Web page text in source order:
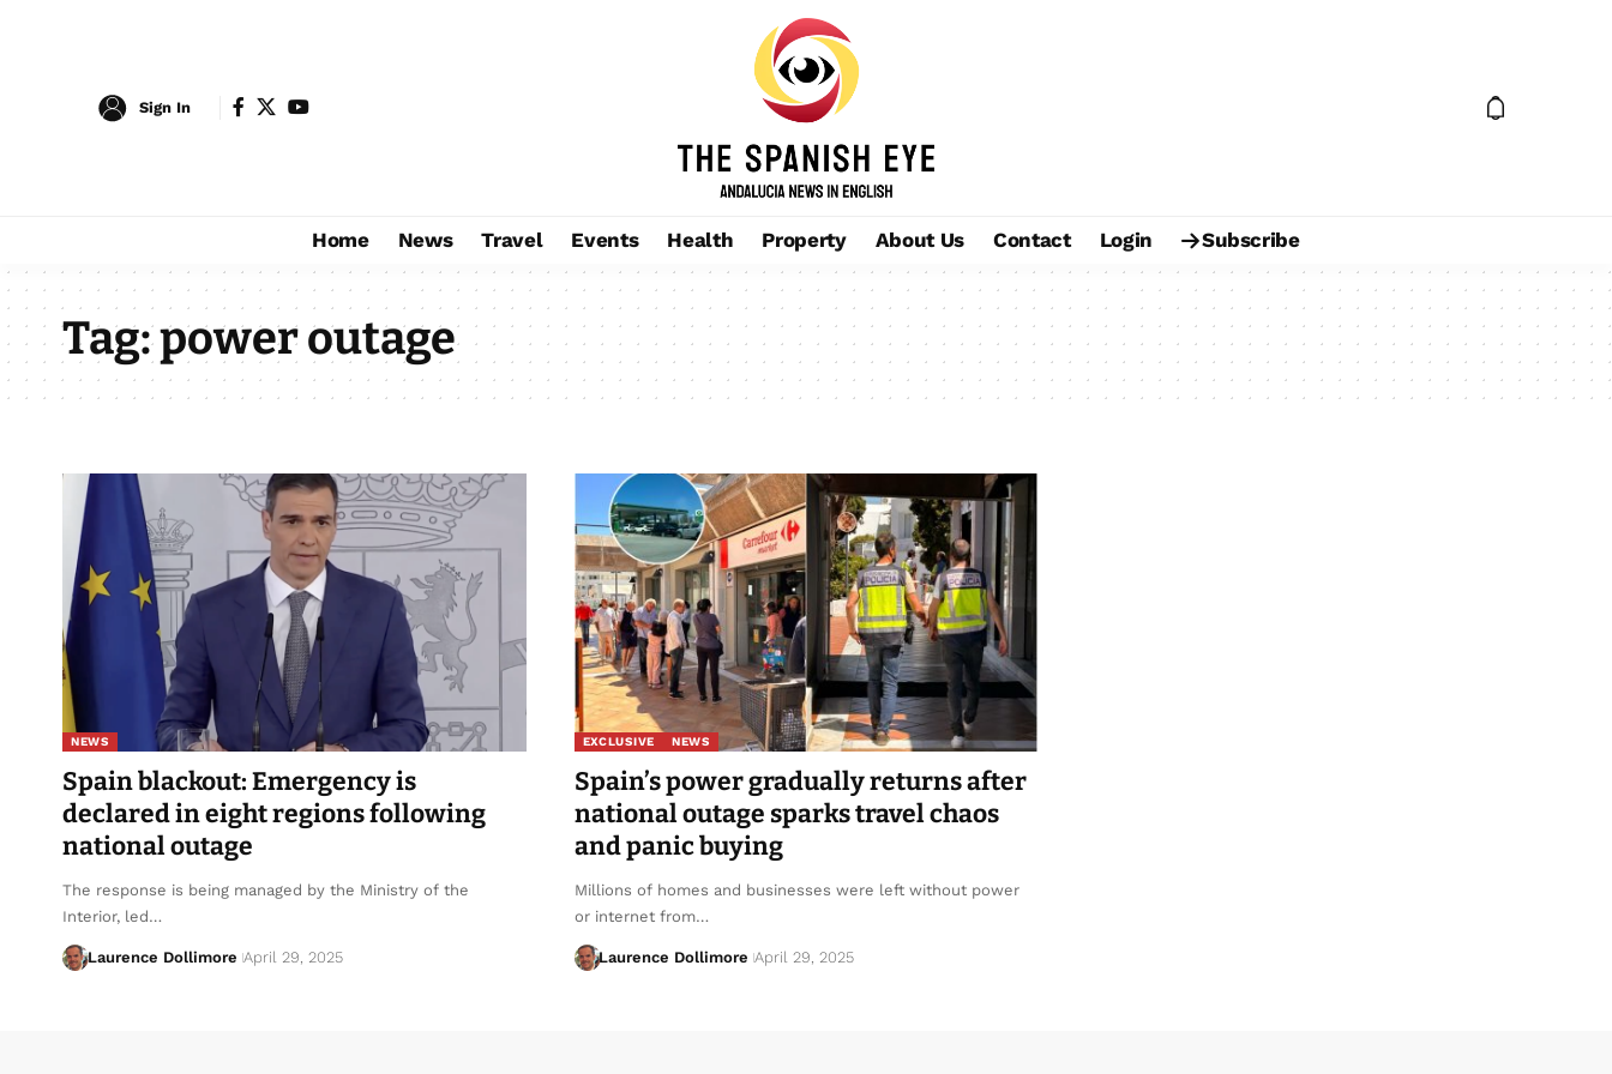
Sign In
Home News Travel Events Health Property About Us Contact Login Subscribe
Tag:power outage
NEWS
Spain blackout: Emergency is
declared in eight regions following
national outage
The response is being managed by the Ministry of the
Interior, led…
Laurence Dollimore April 29, 2025
EXCLUSIVE NEWS
Spain’s power gradually returns after
national outage sparks travel chaos
and panic buying
Millions of homes and businesses were left without power
or internet from…
Laurence Dollimore April 29, 2025